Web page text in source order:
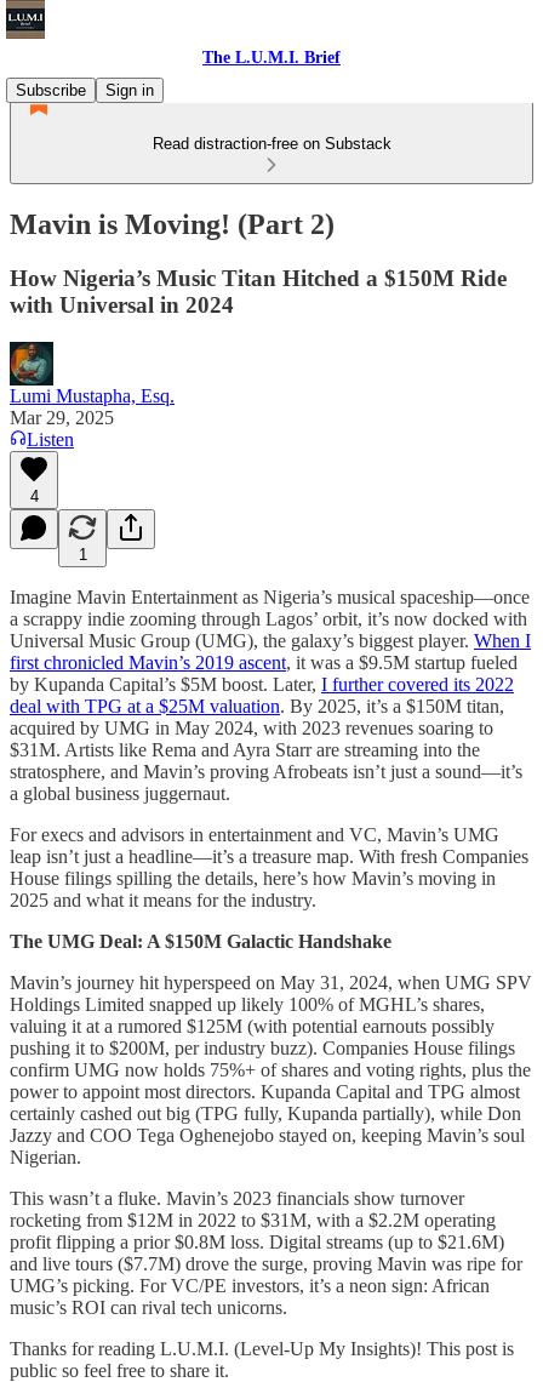
The L.U.M.I. Brief
Subscribe
Sign in
Read distraction-free on Substack
Mavin is Moving! (Part 2)
How Nigeria’s Music Titan Hitched a $150M Ride
with Universal in 2024
Lumi Mustapha, Esq.
Mar 29, 2025
Listen
4
1
Imagine Mavin Entertainment as Nigeria’s musical spaceship—once
a scrappy indie zooming through Lagos’ orbit, it’s now docked with
Universal Music Group (UMG), the galaxy’s biggest player. When I
first chronicled Mavin’s 2019 ascent, it was a $9.5M startup fueled
by Kupanda Capital’s $5M boost. Later, I further covered its 2022
deal with TPG at a $25M valuation. By 2025, it’s a $150M titan,
acquired by UMG in May 2024, with 2023 revenues soaring to
$31M. Artists like Rema and Ayra Starr are streaming into the
stratosphere, and Mavin’s proving Afrobeats isn’t just a sound—it’s
a global business juggernaut.
For execs and advisors in entertainment and VC, Mavin’s UMG
leap isn’t just a headline—it’s a treasure map. With fresh Companies
House filings spilling the details, here’s how Mavin’s moving in
2025 and what it means for the industry.
The UMG Deal: A $150M Galactic Handshake
Mavin’s journey hit hyperspeed on May 31, 2024, when UMG SPV
Holdings Limited snapped up likely 100% of MGHL’s shares,
valuing it at a rumored $125M (with potential earnouts possibly
pushing it to $200M, per industry buzz). Companies House filings
confirm UMG now holds 75%+ of shares and voting rights, plus the
power to appoint most directors. Kupanda Capital and TPG almost
certainly cashed out big (TPG fully, Kupanda partially), while Don
Jazzy and COO Tega Oghenejobo stayed on, keeping Mavin’s soul
Nigerian.
This wasn’t a fluke. Mavin’s 2023 financials show turnover
rocketing from $12M in 2022 to $31M, with a $2.2M operating
profit flipping a prior $0.8M loss. Digital streams (up to $21.6M)
and live tours ($7.7M) drove the surge, proving Mavin was ripe for
UMG’s picking. For VC/PE investors, it’s a neon sign: African
music’s ROI can rival tech unicorns.
Thanks for reading L.U.M.I. (Level-Up My Insights)! This post is
public so feel free to share it.